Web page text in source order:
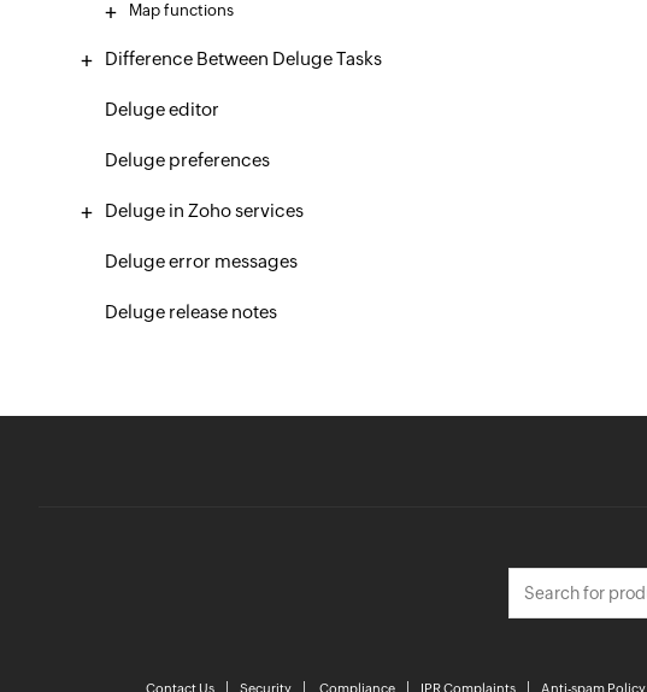
Map functions
Difference Between Deluge Tasks
Deluge editor
Deluge preferences
Deluge in Zoho services
Deluge error messages
Deluge release notes
Contact Us Security Compliance IPR Complaints Anti-spam Policy